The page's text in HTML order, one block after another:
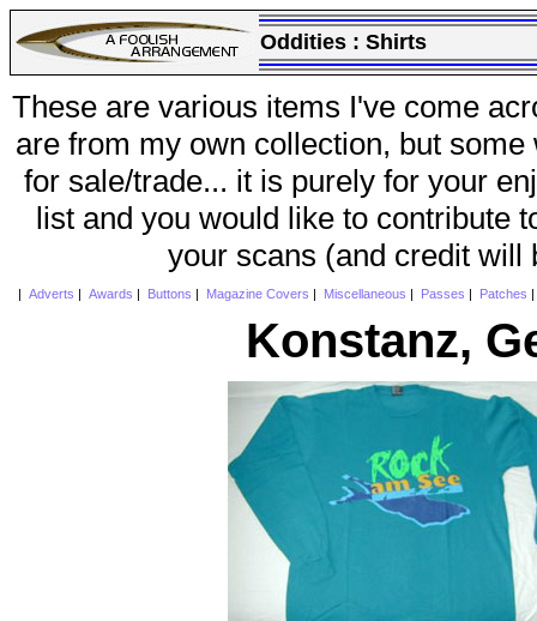
Oddities : Shirts
These are various items I've come
are from my own collection, but
for sale/trade... it is purely for your
list and you would like to contribute
your scans (and credit will
Adverts Awards Buttons Magazine Covers Miscellaneous Passes Patches
Konstanz,